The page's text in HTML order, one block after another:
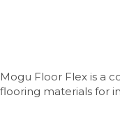
Mogu Floor Flex is a
flooring materials for